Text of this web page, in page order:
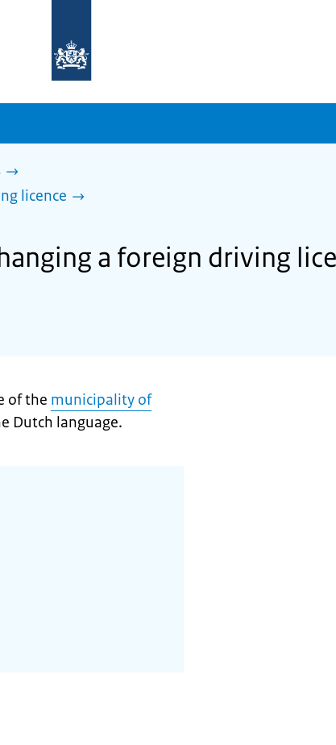
homepage
sdg.government.nl
licence
a foreign driving
of the municipality of
Dutch language.